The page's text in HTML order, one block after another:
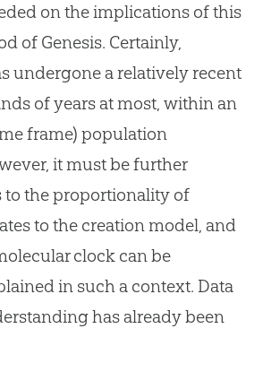
on the implications of this
of Genesis. Certainly,
undergone a relatively recent
of years at most, within an
frame) population
it must be further
to the proportionality of
to the creation model, and
clock can be
in such a context. Data
has already been